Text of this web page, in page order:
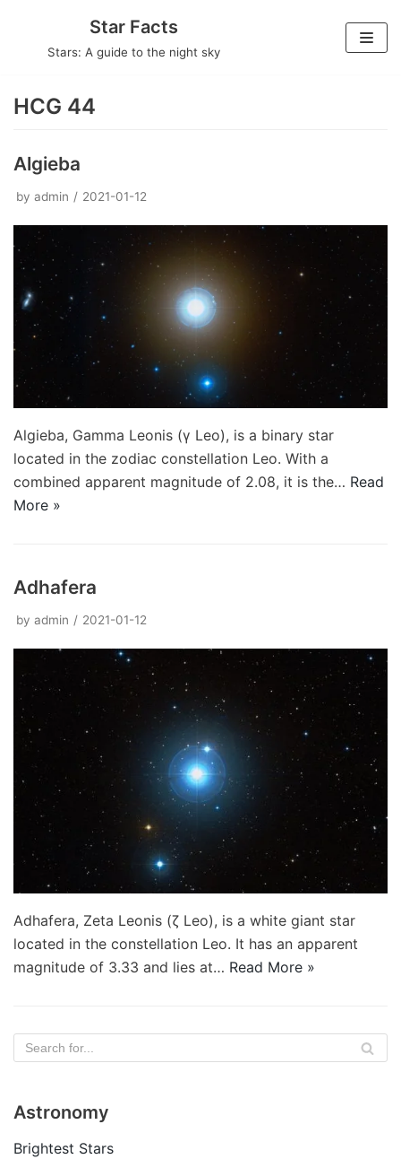
Star Facts
Stars: A guide to the night sky
HCG 44
Algieba
by admin 2021-01-12
Algieba, Gamma Leonis (γ Leo), is a binary star
located in the zodiac constellation Leo. With a
combined apparent magnitude of 2.08, it is the… Read
More »
Adhafera
by admin 2021-01-12
Adhafera, Zeta Leonis (ζ Leo), is a white giant star
located in the constellation Leo. It has an apparent
magnitude of 3.33 and lies at… Read More »
Astronomy
Brightest Stars